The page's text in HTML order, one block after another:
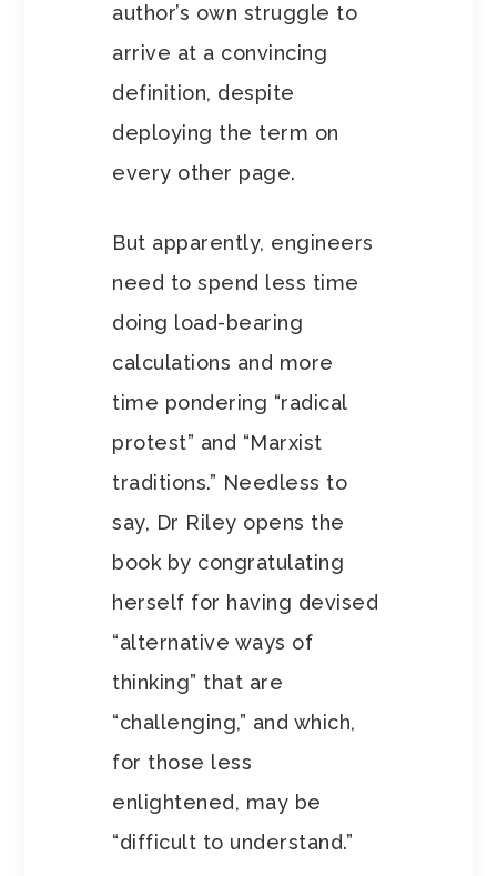
author’s own struggle to
arrive at a convincing
definition, despite
deploying the term on
every other page.
But apparently, engineers
need to spend less time
doing load-bearing
calculations and more
time pondering “radical
protest” and “Marxist
traditions.” Needless to
say, Dr Riley opens the
book by congratulating
herself for having devised
“alternative ways of
thinking” that are
“challenging,” and which,
for those less
enlightened, may be
“difficult to understand.”